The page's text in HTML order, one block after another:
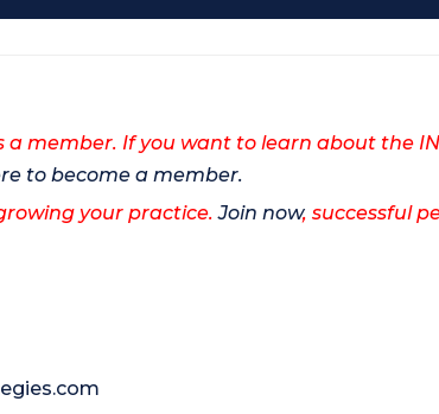
member. If you want to learn about the
to become a member.
your practice.Join now, successful